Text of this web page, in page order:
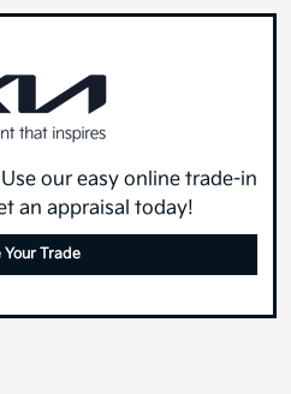
our easy online trade-in
an appraisal today!
Your Trade